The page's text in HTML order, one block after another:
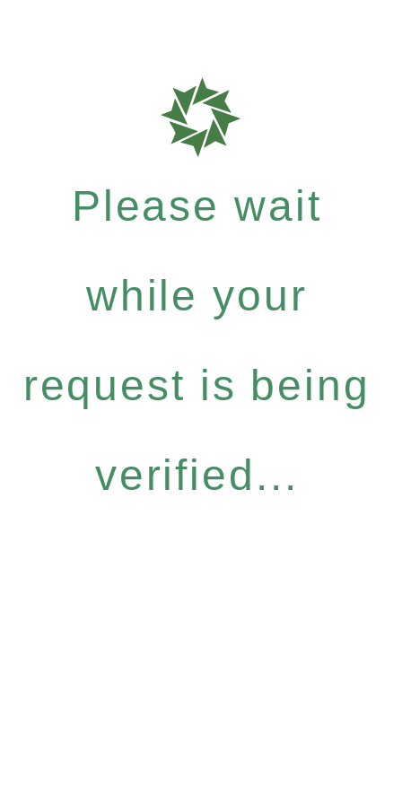
Please wait
while your
request is being
verified...